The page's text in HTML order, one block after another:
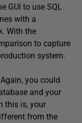
GUI to use SQL
with a
With the
to capture
system.
you could
and your
this is, your
from the